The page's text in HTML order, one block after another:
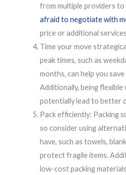
from multiple providers to
afraid to negotiate with
price or additional
Time your move
peak times, such as
months, can help you
Additionally, being
potentially lead to better
Pack efficiently: Packing
so consider using
have, such as towels,
protect fragile items.
low-cost packing